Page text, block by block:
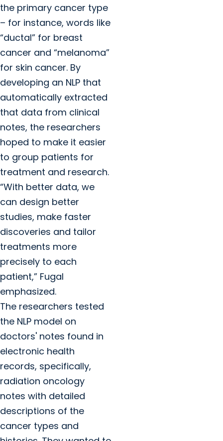
the primary cancer type
– for instance, words like
“ductal” for breast
cancer and “melanoma”
for skin cancer. By
developing an NLP that
automatically extracted
that data from clinical
notes, the researchers
hoped to make it easier
to group patients for
treatment and research.
“With better data, we
can design better
studies, make faster
discoveries and tailor
treatments more
precisely to each
patient,” Fugal
emphasized.
The researchers tested
the NLP model on
doctors' notes found in
electronic health
records, specifically,
radiation oncology
notes with detailed
descriptions of the
cancer types and